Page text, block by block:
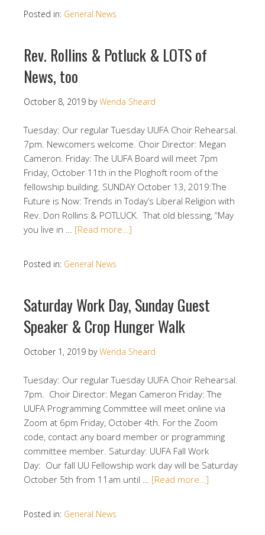
Posted in: General News
Rev. Rollins & Potluck & LOTS of
News, too
October 8, 2019 byWenda Sheard
Tuesday: Our regular Tuesday UUFA Choir Rehearsal.
7pm. Newcomers welcome. Choir Director: Megan
Cameron. Friday: The UUFA Board will meet 7pm
Friday, October 11th in the Ploghoft room of the
fellowship building. SUNDAY October 13, 2019:The
Future is Now: Trends in Today’s Liberal Religion with
Rev. Don Rollins & POTLUCK. That old blessing, “May
you live in … [Read more…]
Posted in: General News
Saturday Work Day, Sunday Guest
Speaker & Crop Hunger Walk
October 1, 2019 byWenda Sheard
Tuesday: Our regular Tuesday UUFA Choir Rehearsal.
7pm. Choir Director: Megan Cameron Friday: The
UUFA Programming Committee will meet online via
Zoom at 6pm Friday, October 4th. For the Zoom
code, contact any board member or programming
committee member. Saturday: UUFA Fall Work
Day: Our fall UU Fellowship work day will be Saturday
October 5th from 11am until … [Read more…]
Posted in: General News